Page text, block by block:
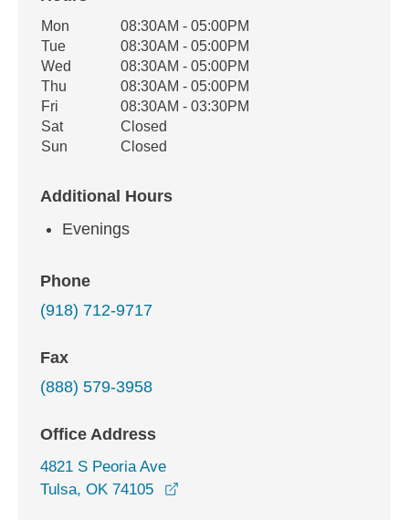
Office Hours
Weekday Availability
Mon
08:30AM - 05:00PM
Tue
08:30AM - 05:00PM
Wed
08:30AM - 05:00PM
Thu
08:30AM - 05:00PM
Fri
08:30AM - 03:30PM
Sat
Closed
Sun
Closed
Additional Hours
Evenings
Phone
(918) 712-9717
Fax
(888) 579-3958
Office Address
4821 S Peoria Ave
Tulsa, OK 74105